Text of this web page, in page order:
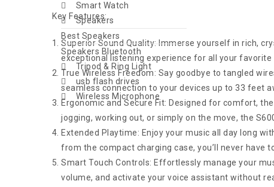
Smart Watch
Speakers
Best Speakers
Speakers Bluetooth
Tripod & Ring Light
usb flash drives
Wireless Microphone
Key Features:
Superior Sound Quality: Immerse yourself in rich,
exceptional listening experience for all your favorite
True Wireless Freedom: Say goodbye to tangled
seamless connection to your devices up to 33 feet
Ergonomic and Secure Fit: Designed for comfort,
jogging, working out, or simply on the move, the
Extended Playtime: Enjoy your music all day long
from the compact charging case, you’ll never have
Smart Touch Controls: Effortlessly manage your
volume, and activate your voice assistant without